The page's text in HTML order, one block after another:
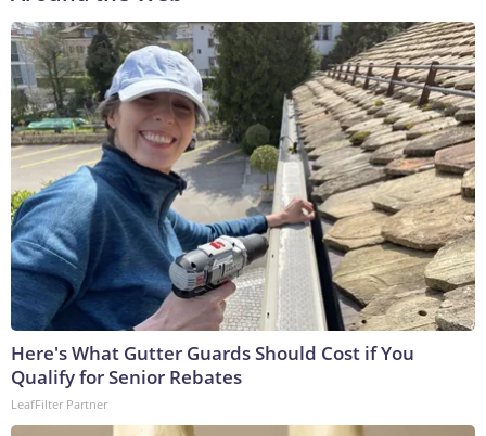
Here's What Gutter Guards Should Cost if You
Qualify for Senior Rebates
LeafFilter Partner